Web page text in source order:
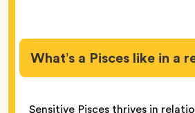
What’s a Pisces like in a
Sensitive Pisces thrives in